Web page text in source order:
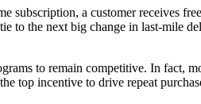
subscription, a customer receives
to the next big change in last-mile
to remain competitive. In fact,
top incentive to drive repeat